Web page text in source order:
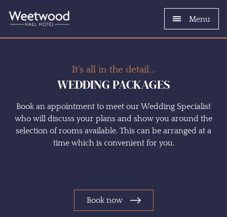
Menu
It's all in the detail...
WEDDING PACKAGES
Book an appointment to meet our Wedding Specialist
who will discuss your plans and show you around the
selection of rooms available. This can be arranged at a
time which is convenient for you.
Book now